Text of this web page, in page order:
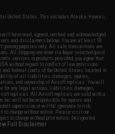
United States. This excludes Alaska, Hawaii,
have read, agreed, verified and acknowledged
and disclaimers below: You are at least 18
purposes only. All sale transactions are
All shipping are done via buyer selected/paid
services or products provided, you agree that
without regard to conflict of law provisions
and federal courts of the United States located in
of all liabilities, damages, injuries,
and ownership of Airsoft replicas. You will
for any legal actions, liabilities, damages,
replicas. All Airsoft replicas are sold with a
Inc. will not be responsible for injuries and
supervision, or willful ignorance to risk.
change without notice. Please visit our
to change without prior notice. Designated
Full Disclaimer